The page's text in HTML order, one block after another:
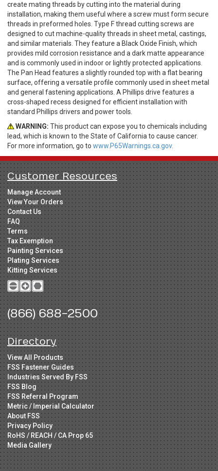
create mating threads by cutting into the material during
installation, making them useful where a screw must form secure
threads in preformed holes. Type F thread cutting screws are
designed to cut machine-quality threads in sheet metal, castings,
and similar materials. They feature a Black Oxide Finish, which
provides mild corrosion resistance and a dark matte appearance
and is commonly used in indoor or lightly protected applications.
The Pan Head features a slightly rounded top with a flat bearing
surface, offering a versatile profile commonly used in sheet metal
and general fastening applications. A Phillips drive features a
cross-shaped recess designed for efficient installation with
standard Phillips drivers and power tools.
WARNING: This product can expose you to chemicals including
lead, which is known to the State of California to cause cancer.
For more information, go to www.P65Warnings.ca.gov.
Customer Resources
Manage Account
View Your Orders
Contact Us
FAQ
Terms
Tax Exemption
Painting Services
Plating Services
Kitting Services
(866) 688-2500
Directory
View All Products
FSS Fastener Guides
Industries Served By FSS
FSS Blog
FSS Referral Program
Metric / Imperial Calculator
About FSS
Privacy Policy
RoHS / REACH / CA Prop 65
Media Gallery